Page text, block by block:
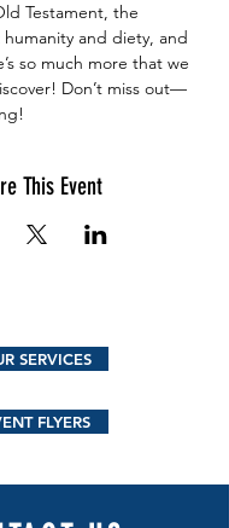
Testament, the
and diety, and
so much more that we
Don’t miss out—
This Event
SERVICES
FLYERS